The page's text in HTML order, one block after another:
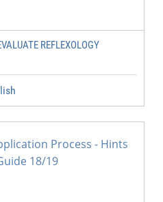
REFLEXOLOGY